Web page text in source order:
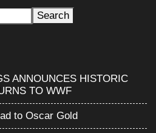
Search
ANNOUNCES HISTORIC
TO WWF
to Oscar Gold